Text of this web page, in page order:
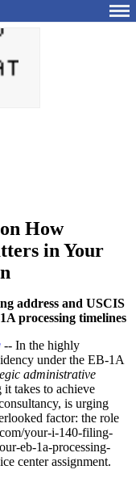
How
in Your
address and USCIS
processing timelines
-- In the highly
under the EB-1A
administrative
takes to achieve
is urging
factor: the role
your-i-140-filing-
eb-1a-processing-
center assignment.